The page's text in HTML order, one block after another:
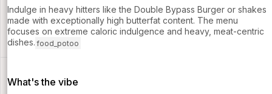
Indulge in heavy hitters like the Double Bypass Burger or shakes
made with exceptionally high butterfat content. The menu
focuses on extreme caloric indulgence and heavy, meat-centric
dishes. food_potoo
What's the vibe